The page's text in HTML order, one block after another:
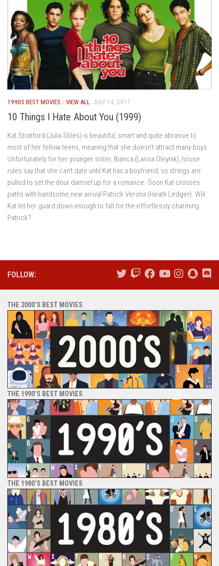
1990S BEST MOVIES / VIEW ALL JULY 14, 2017
10 Things I Hate About You (1999)
Kat Stratford (Julia Stiles) is beautiful, smart and quite abrasive to
most of her fellow teens, meaning that she doesn’t attract many boys.
Unfortunately for her younger sister, Bianca (Larisa Oleynik), house
rules say that she can’t date until Kat has a boyfriend, so strings are
pulled to set the dour damsel up for a romance. Soon Kat crosses
paths with handsome new arrival Patrick Verona (Heath Ledger). Will
Kat let her guard down enough to fall for the effortlessly charming
Patrick?
FOLLOW:
THE 2000’S BEST MOVIES
THE 1990’S BEST MOVIES
THE 1980’S BEST MOVIES